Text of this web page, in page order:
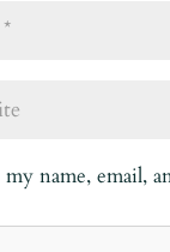
my name, email,